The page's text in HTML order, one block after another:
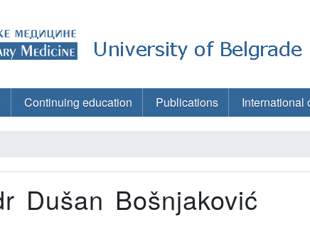
Continuing education Publications International
Dušan Bošnjaković